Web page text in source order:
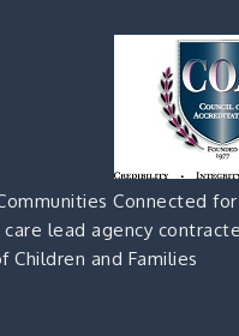
Connected for
lead agency
and Families